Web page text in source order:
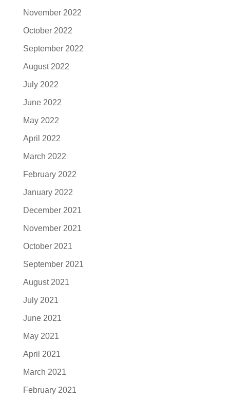
November 2022
October 2022
September 2022
August 2022
July 2022
June 2022
May 2022
April 2022
March 2022
February 2022
January 2022
December 2021
November 2021
October 2021
September 2021
August 2021
July 2021
June 2021
May 2021
April 2021
March 2021
February 2021